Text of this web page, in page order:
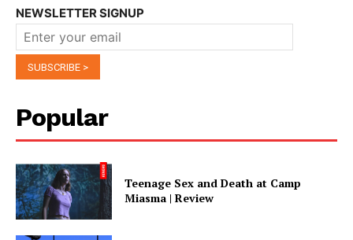
NEWSLETTER SIGNUP
Popular
Teenage Sex and Death at Camp
Miasma | Review